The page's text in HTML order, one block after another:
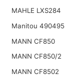
MAHLE LXS284
Manitou 490495
MANN CF850
MANN CF850/2
MANN CF8502